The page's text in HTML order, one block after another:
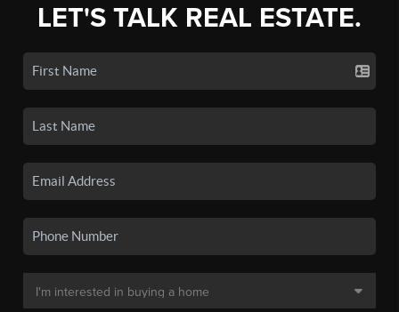
LET'S TALK REAL ESTATE.